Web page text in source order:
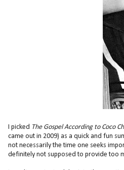
I picked The Gospel According to Coco
came out in 2009) as a quick and fun
not necessarily the time one seeks
definitely not supposed to provide too